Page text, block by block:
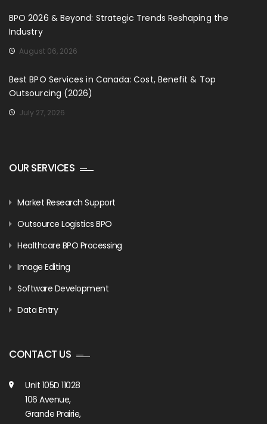
BPO 2026 & Beyond: Strategic Trends Reshaping the
Industry
August 06, 2026
Best BPO Services in Canada: Cost, Benefit & Top
Outsourcing (2026)
July 27, 2026
OUR SERVICES
Market Research Support
Outsource Logistics BPO
Healthcare BPO Processing
Image Editing
Software Development
Data Entry
CONTACT US
Unit 105D 11028
106 Avenue,
Grande Prairie,